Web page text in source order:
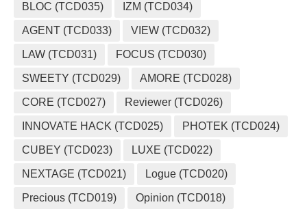
BLOC (TCD035) IZM (TCD034)
AGENT (TCD033) VIEW (TCD032)
LAW (TCD031) FOCUS (TCD030)
SWEETY (TCD029) AMORE (TCD028)
CORE (TCD027) Reviewer (TCD026)
INNOVATE HACK (TCD025) PHOTEK (TCD024)
CUBEY (TCD023) LUXE (TCD022)
NEXTAGE (TCD021) Logue (TCD020)
Precious (TCD019) Opinion (TCD018)